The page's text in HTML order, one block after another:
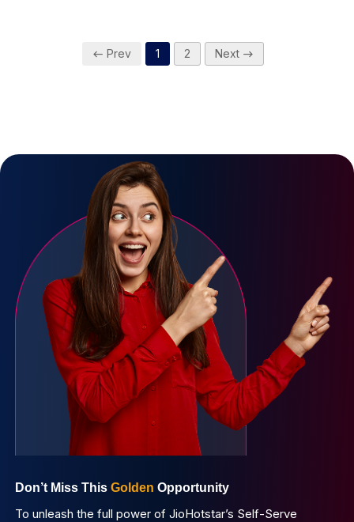
Prev 1 2 Next
Don’t Miss This Golden Opportunity
To unleash the full power of JioHotstar’s Self-Serve